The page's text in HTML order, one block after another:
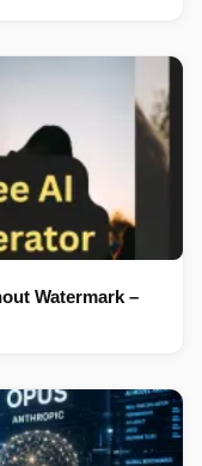
Watermark –